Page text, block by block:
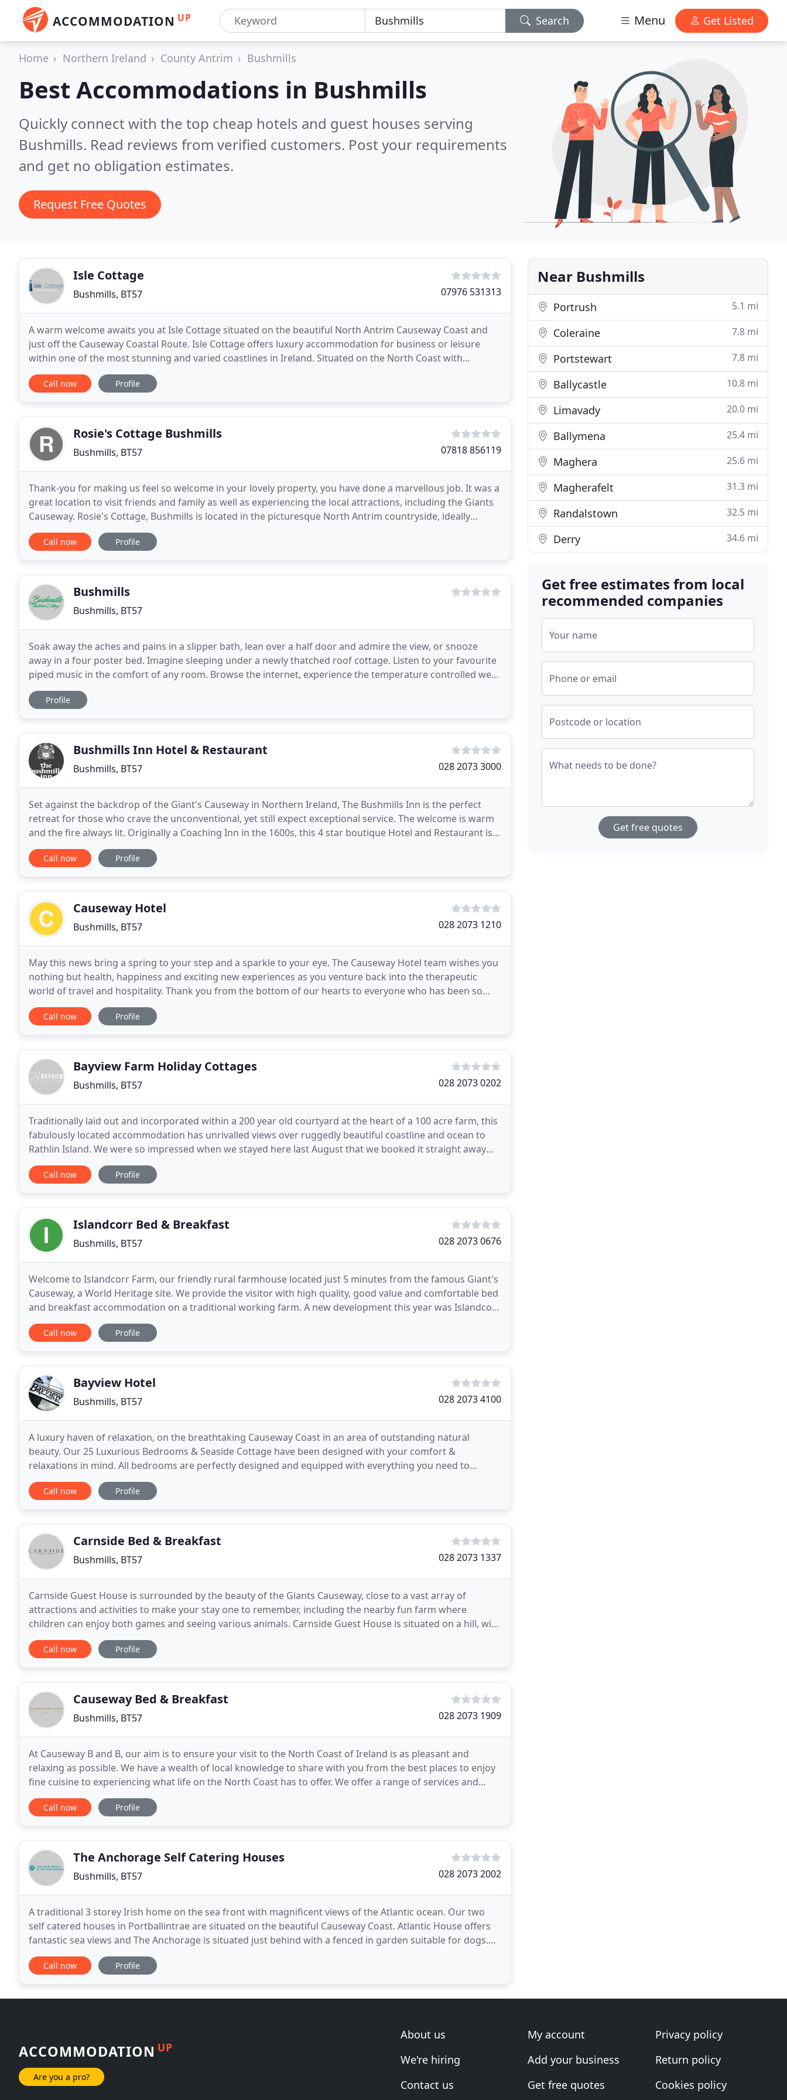
ACCOMMODATION UP Search Menu Get Listed
Home Northern Ireland County Antrim Bushmills
Best Accommodations in Bushmills
Quickly connect with the top cheap hotels and guest houses serving
Bushmills. Read reviews from verified customers. Post your requirements
and get no obligation estimates.
Request Free Quotes
Isle Cottage
Bushmills, BT57 07976 531313
A warm welcome awaits you at Isle Cottage situated on the beautiful North Antrim Causeway Coast and
just off the Causeway Coastal Route. Isle Cottage offers luxury accommodation for business or leisure
within one of the most stunning and varied coastlines in Ireland. Situated on the North Coast with
breathtaking views, the cottage has the benefit of
Call now Profile
Rosie's Cottage Bushmills
Bushmills, BT57 07818 856119
Thank-you for making us feel so welcome in your lovely property, you have done a marvellous job. It was a
great location to visit friends and family as well as experiencing the local attractions, including the Giants
Causeway. Rosie's Cottage, Bushmills is located in the picturesque North Antrim countryside, ideally
situated to the Giant's Causeway
Call now Profile
Bushmills
Bushmills, BT57
Soak away the aches and pains in a slipper bath, lean over a half door and admire the view, or snooze
away in a four poster bed. Imagine sleeping under a newly thatched roof cottage. Listen to your favourite
piped music in the comfort of any room. Browse the internet, experience the temperature controlled wet
room or sample the bar in the Sun/TV room
Profile
Bushmills Inn Hotel & Restaurant
Bushmills, BT57 028 2073 3000
Set against the backdrop of the Giant's Causeway in Northern Ireland, The Bushmills Inn is the perfect
retreat for those who crave the unconventional, yet still expect exceptional service. The welcome is warm
and the fire always lit. Originally a Coaching Inn in the 1600s, this 4 star boutique Hotel and Restaurant is
steeped in Irish history with a
Call now Profile
Causeway Hotel
Bushmills, BT57 028 2073 1210
May this news bring a spring to your step and a sparkle to your eye. The Causeway Hotel team wishes you
nothing but health, happiness and exciting new experiences as you venture back into the therapeutic
world of travel and hospitality. Thank you from the bottom of our hearts to everyone who has been so
supportive in what has been a very challenging
Call now Profile
Bayview Farm Holiday Cottages
Bushmills, BT57 028 2073 0202
Traditionally laid out and incorporated within a 200 year old courtyard at the heart of a 100 acre farm, this
fabulously located accommodation has unrivalled views over ruggedly beautiful coastline and ocean to
Rathlin Island. We were so impressed when we stayed here last August that we booked it straight away
for the Easter break. This time we had
Call now Profile
Islandcorr Bed & Breakfast
Bushmills, BT57 028 2073 0676
Welcome to Islandcorr Farm, our friendly rural farmhouse located just 5 minutes from the famous Giant's
Causeway, a World Heritage site. We provide the visitor with high quality, good value and comfortable bed
and breakfast accommodation on a traditional working farm. A new development this year was Islandcorr
Self Catering Cottage, a new provision
Call now Profile
Bayview Hotel
Bushmills, BT57 028 2073 4100
A luxury haven of relaxation, on the breathtaking Causeway Coast in an area of outstanding natural
beauty. Our 25 Luxurious Bedrooms & Seaside Cottage have been designed with your comfort &
relaxations in mind. All bedrooms are perfectly designed and equipped with everything you need to
ensure a relaxing stay. Large comfortable beds, soft robes & slippers
Call now Profile
Carnside Bed & Breakfast
Bushmills, BT57 028 2073 1337
Carnside Guest House is surrounded by the beauty of the Giants Causeway, close to a vast array of
attractions and activities to make your stay one to remember, including the nearby fun farm where
children can enjoy both games and seeing various animals. Carnside Guest House is situated on a hill, with
panoramic views, overlooking the Giant's Causeway
Call now Profile
Causeway Bed & Breakfast
Bushmills, BT57 028 2073 1909
At Causeway B and B, our aim is to ensure your visit to the North Coast of Ireland is as pleasant and
relaxing as possible. We have a wealth of local knowledge to share with you from the best places to enjoy
fine cuisine to experiencing what life on the North Coast has to offer. We offer a range of services and
facilities to compliment your stay. Causeway
Call now Profile
The Anchorage Self Catering Houses
Bushmills, BT57 028 2073 2002
A traditional 3 storey Irish home on the sea front with magnificent views of the Atlantic ocean. Our two
self catered houses in Portballintrae are situated on the beautiful Causeway Coast. Atlantic House offers
fantastic sea views and The Anchorage is situated just behind with a fenced in garden suitable for dogs.
Both houses are a short walk from the
Call now Profile
Near Bushmills
Portrush 5.1 mi
Coleraine 7.8 mi
Portstewart 7.8 mi
Ballycastle 10.8 mi
Limavady 20.0 mi
Ballymena 25.4 mi
Maghera 25.6 mi
Magherafelt 31.3 mi
Randalstown 32.5 mi
Derry 34.6 mi
Get free estimates from local
recommended companies
Your name
Phone or email
Postcode or location
What needs to be done?
Get free quotes
ACCOMMODATION UP
Are you a pro?
About us
We're hiring
Contact us
My account
Add your business
Get free quotes
Privacy policy
Return policy
Cookies policy